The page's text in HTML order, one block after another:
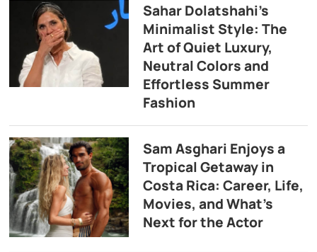
Sahar Dolatshahi’s
Minimalist Style: The
Art of Quiet Luxury,
Neutral Colors and
Effortless Summer
Fashion
Sam Asghari Enjoys a
Tropical Getaway in
Costa Rica: Career, Life,
Movies, and What’s
Next for the Actor